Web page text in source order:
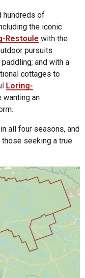
hundreds of
the iconic
Restoule with the
pursuits
and with a
cottages to
Loring-
wanting an
all four seasons, and
those seeking a true